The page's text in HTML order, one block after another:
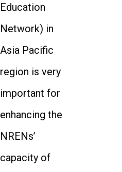
Education
Network) in
Asia Pacific
region is very
important for
enhancing the
NRENs’
capacity of